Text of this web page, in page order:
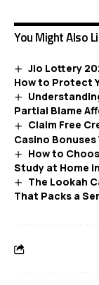
You Might Also
Jio Lottery
How to Protect
Partial Blame
Claim Free
Casino
How to
Study at Home
The Lookah
That Packs a